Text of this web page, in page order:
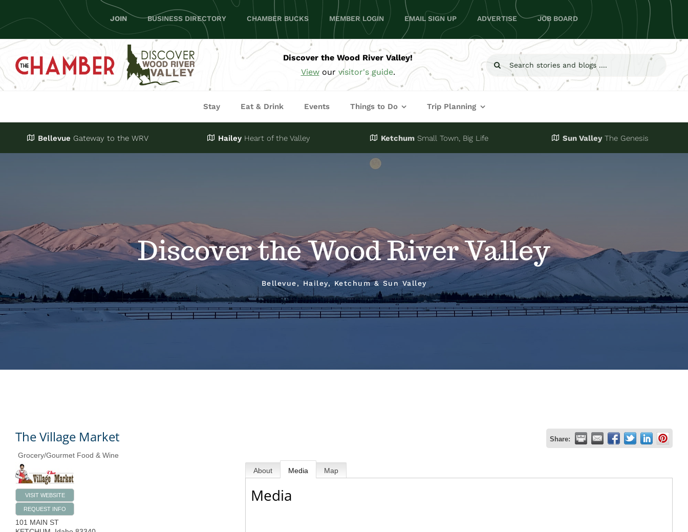
to
content
JOIN BUSINESS DIRECTORY CHAMBER BUCKS MEMBER LOGIN EMAIL SIGN UP ADVERTISE JOB BOARD
Discover the Wood River Valley!
Viewour visitor's guide.
Search
Stay Eat & Drink Events Things to Do Trip Planning
Bellevue Gateway to the WRV HaileyHeart of the Valley Ketchum Small Town, Big Life Sun ValleyThe Genesis
Discover the Wood River Valley
Bellevue, Hailey, Ketchum & Sun Valley
The Village Market Share:
Grocery/Gourmet Food & Wine
VISIT WEBSITE
REQUEST INFO
101 MAIN ST
About Media Map
Media